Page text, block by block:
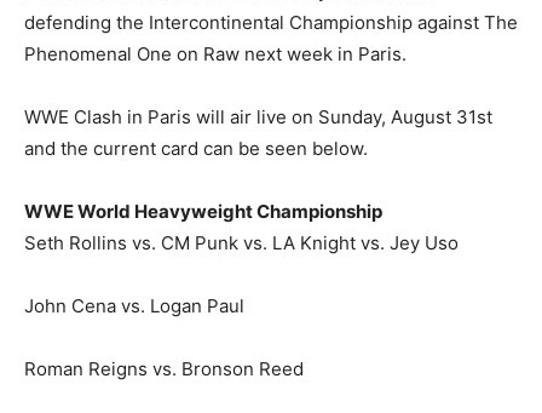
defending the Intercontinental Championship against The
Phenomenal One on Raw next week in Paris.
WWE Clash in Paris will air live on Sunday, August 31st
and the current card can be seen below.
WWE World Heavyweight Championship
Seth Rollins vs. CM Punk vs. LA Knight vs. Jey Uso
John Cena vs. Logan Paul
Roman Reigns vs. Bronson Reed